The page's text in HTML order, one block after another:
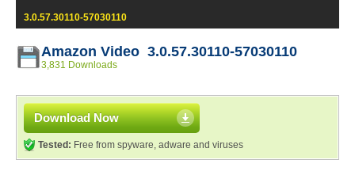
3.0.57.30110-57030110
Amazon Video 3.0.57.30110-57030110
3,831 Downloads
Download Now
Tested: Free from spyware, adware and viruses